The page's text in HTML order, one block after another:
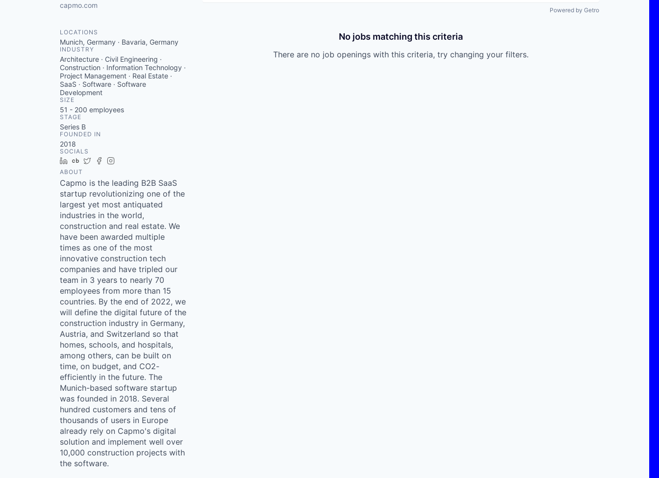
capmo.com
LOCATIONS
Munich, Germany · Bavaria, Germany
INDUSTRY
Architecture · Civil Engineering ·
Construction · Information Technology ·
Project Management · Real Estate ·
SaaS · Software · Software
Development
SIZE
51 - 200 employees
STAGE
Series B
FOUNDED IN
2018
SOCIALS
LinkedIn
Crunchbase
TwitterFacebook
ABOUT
Capmo is the leading B2B SaaS
startup revolutionizing one of the
largest yet most antiquated
industries in the world,
construction and real estate. We
have been awarded multiple
times as one of the most
innovative construction tech
companies and have tripled our
team in 3 years to nearly 70
employees from more than 15
countries. By the end of 2022, we
will define the digital future of the
construction industry in Germany,
Austria, and Switzerland so that
homes, schools, and hospitals,
among others, can be built on
time, on budget, and CO2-
efficiently in the future. The
Munich-based software startup
was founded in 2018. Several
hundred customers and tens of
thousands of users in Europe
already rely on Capmo's digital
solution and implement well over
10,000 construction projects with
the software.
Powered by Getro
No jobs matching this criteria
There are no job openings with this criteria, try changing your filters.